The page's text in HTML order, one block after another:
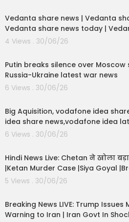
Vedanta share news | Vedanta
Vedanta share news today |
4 Views . 30/06/26
Putin breaks silence over Moscow
Russia-Ukraine latest war news
6 Views . 30/06/26
Big Aquisition, vodafone idea
idea share news,vodafone idea
6 Views . 30/06/26
Hindi News Live: Chetan ने खोला
|Ketan Murder Case |Siya Goyal
5 Views . 30/06/26
Breaking News LIVE: Trump Issues
Warning to Iran | Iran Govt In